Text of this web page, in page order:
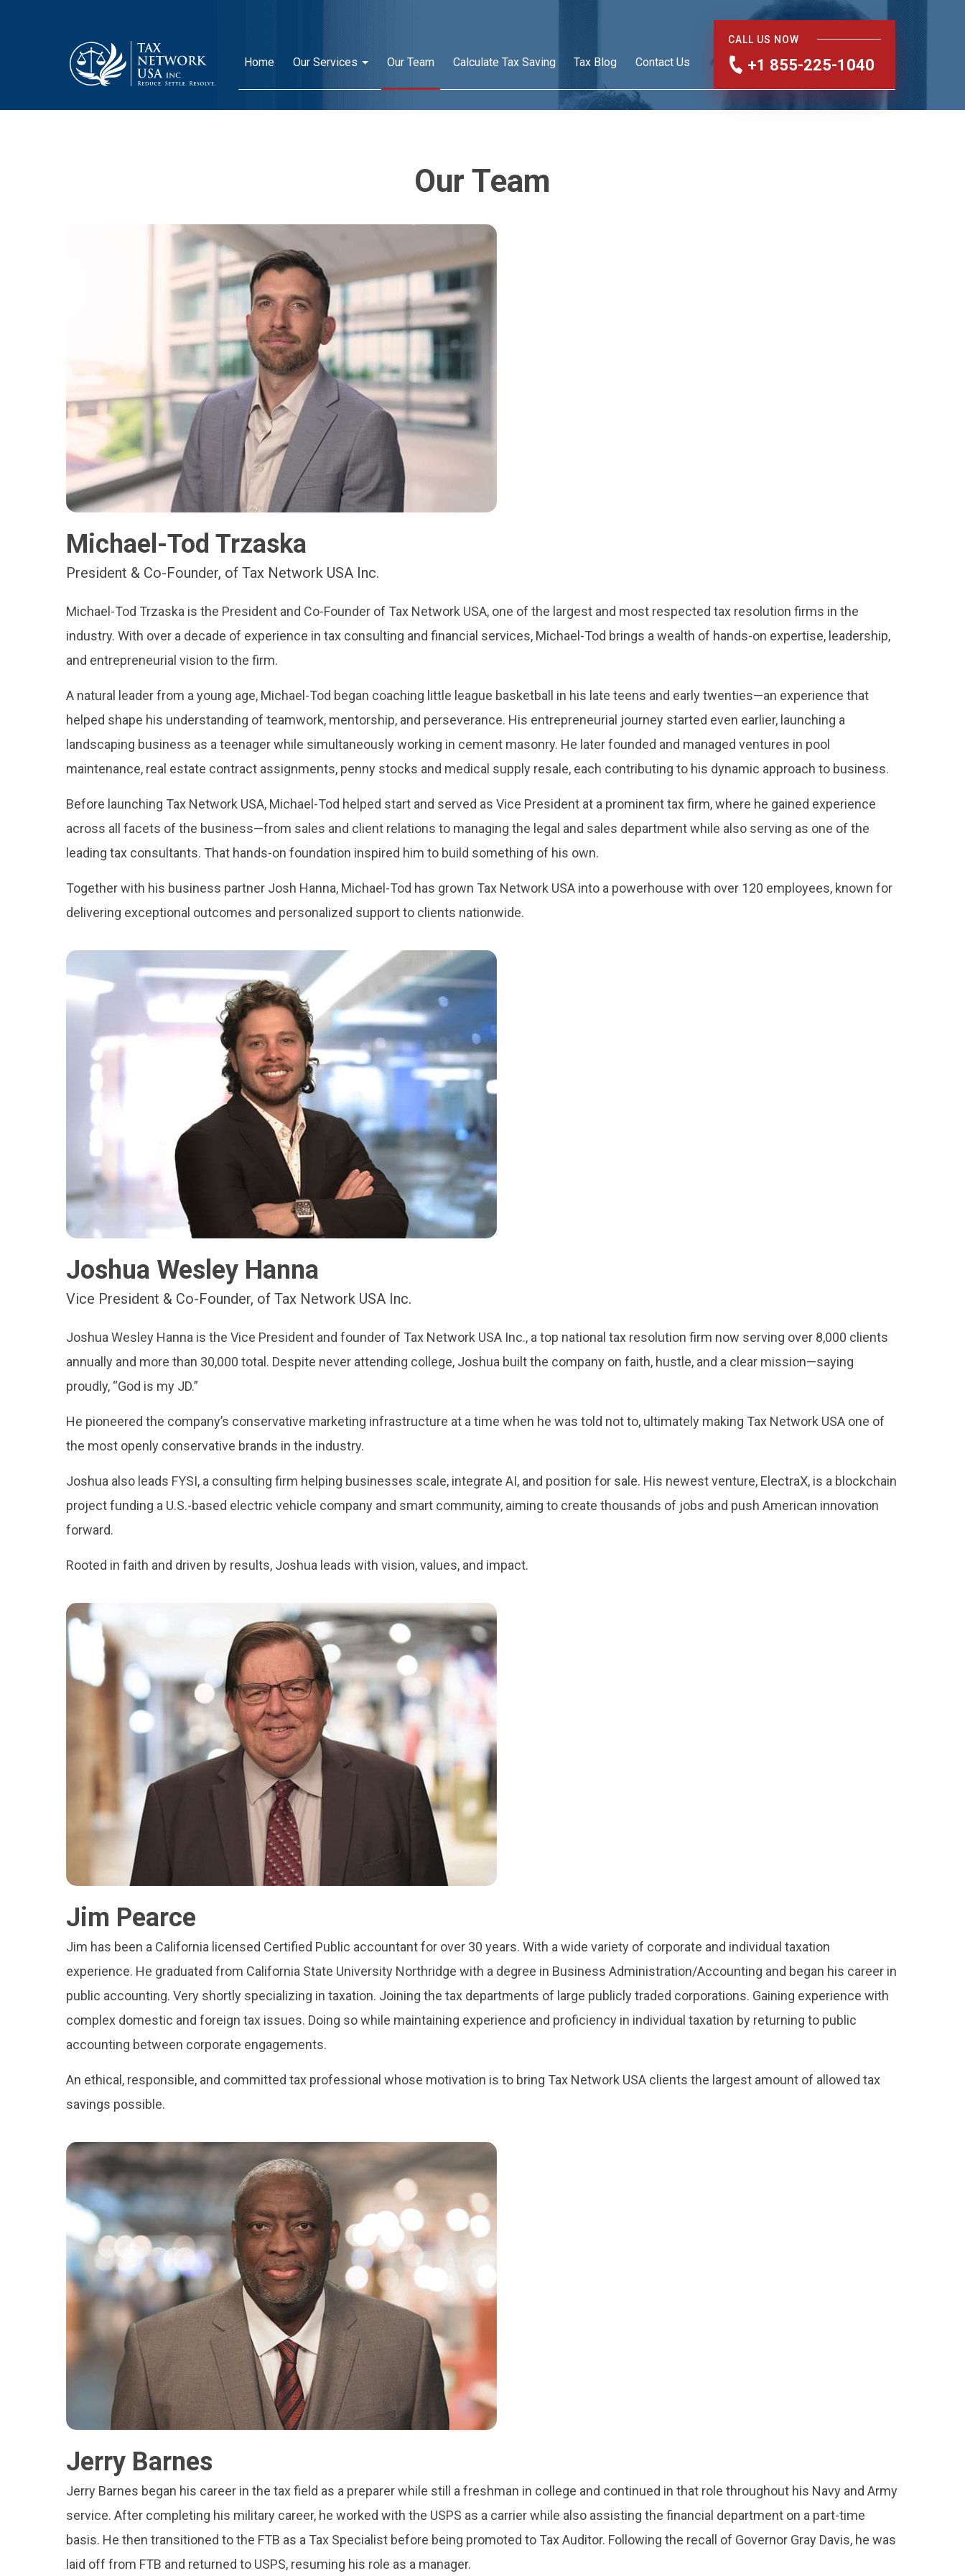
Home Our Services Our Team Calculate Tax Saving Tax Blog Contact Us
CALL US NOW
+1 855-225-1040
Our Team
Michael-Tod Trzaska
President & Co-Founder, of Tax Network USA Inc.
Michael-Tod Trzaska is the President and Co-Founder of Tax Network USA, one of the largest and most respected tax resolution firms in the
industry. With over a decade of experience in tax consulting and financial services, Michael-Tod brings a wealth of hands-on expertise, leadership,
and entrepreneurial vision to the firm.
A natural leader from a young age, Michael-Tod began coaching little league basketball in his late teens and early twenties—an experience that
helped shape his understanding of teamwork, mentorship, and perseverance. His entrepreneurial journey started even earlier, launching a
landscaping business as a teenager while simultaneously working in cement masonry. He later founded and managed ventures in pool
maintenance, real estate contract assignments, penny stocks and medical supply resale, each contributing to his dynamic approach to business.
Before launching Tax Network USA, Michael-Tod helped start and served as Vice President at a prominent tax firm, where he gained experience
across all facets of the business—from sales and client relations to managing the legal and sales department while also serving as one of the
leading tax consultants. That hands-on foundation inspired him to build something of his own.
Together with his business partner Josh Hanna, Michael-Tod has grown Tax Network USA into a powerhouse with over 120 employees, known for
delivering exceptional outcomes and personalized support to clients nationwide.
Joshua Wesley Hanna
Vice President & Co-Founder, of Tax Network USA Inc.
Joshua Wesley Hanna is the Vice President and founder of Tax Network USA Inc., a top national tax resolution firm now serving over 8,000 clients
annually and more than 30,000 total. Despite never attending college, Joshua built the company on faith, hustle, and a clear mission—saying
proudly, “God is my JD.”
He pioneered the company’s conservative marketing infrastructure at a time when he was told not to, ultimately making Tax Network USA one of
the most openly conservative brands in the industry.
Joshua also leads FYSI, a consulting firm helping businesses scale, integrate AI, and position for sale. His newest venture, ElectraX, is a blockchain
project funding a U.S.-based electric vehicle company and smart community, aiming to create thousands of jobs and push American innovation
forward.
Rooted in faith and driven by results, Joshua leads with vision, values, and impact.
Jim Pearce
Jim has been a California licensed Certified Public accountant for over 30 years. With a wide variety of corporate and individual taxation
experience. He graduated from California State University Northridge with a degree in Business Administration/Accounting and began his career in
public accounting. Very shortly specializing in taxation. Joining the tax departments of large publicly traded corporations. Gaining experience with
complex domestic and foreign tax issues. Doing so while maintaining experience and proficiency in individual taxation by returning to public
accounting between corporate engagements.
An ethical, responsible, and committed tax professional whose motivation is to bring Tax Network USA clients the largest amount of allowed tax
savings possible.
Jerry Barnes
Jerry Barnes began his career in the tax field as a preparer while still a freshman in college and continued in that role throughout his Navy and Army
service. After completing his military career, he worked with the USPS as a carrier while also assisting the financial department on a part-time
basis. He then transitioned to the FTB as a Tax Specialist before being promoted to Tax Auditor. Following the recall of Governor Gray Davis, he was
laid off from FTB and returned to USPS, resuming his role as a manager.